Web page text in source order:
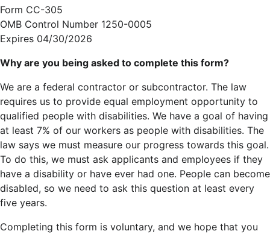
Form CC-305
OMB Control Number 1250-0005
Expires 04/30/2026
Why are you being asked to complete this form?
We are a federal contractor or subcontractor. The law
requires us to provide equal employment opportunity to
qualified people with disabilities. We have a goal of having
at least 7% of our workers as people with disabilities. The
law says we must measure our progress towards this goal.
To do this, we must ask applicants and employees if they
have a disability or have ever had one. People can become
disabled, so we need to ask this question at least every
five years.
Completing this form is voluntary, and we hope that you